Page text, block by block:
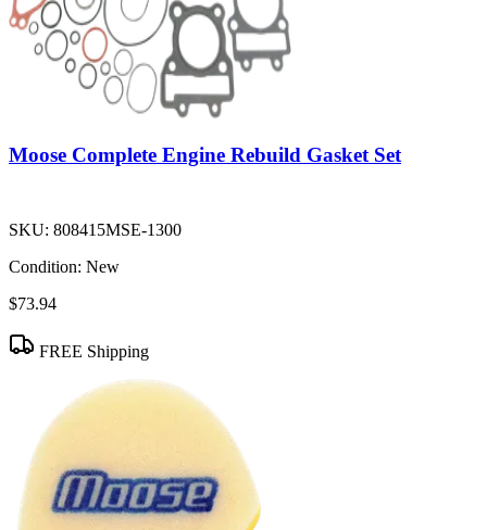
Moose Complete Engine Rebuild Gasket Set
SKU: 808415MSE-1300
Condition: New
$73.94
FREE Shipping